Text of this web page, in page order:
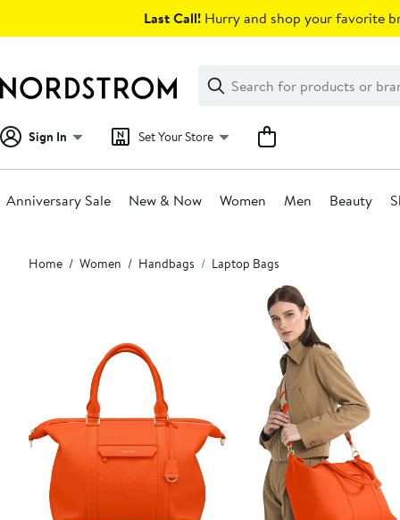
Last Call! Hurry and shop your favorite
Search
Clear
Clear
Search
Sign In Set Your Store
Anniversary Sale New & Now Women Men Beauty
Main
content
Home Women Handbags Laptop Bags